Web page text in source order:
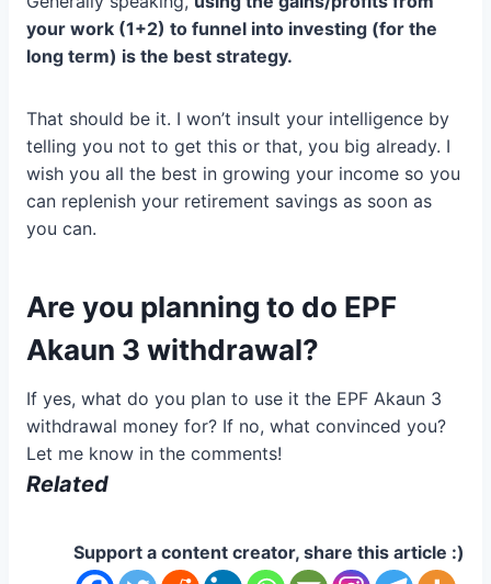
your work (1+2) to funnel into investing (for the
long term) is the best strategy.
That should be it. I won’t insult your intelligence by
telling you not to get this or that, you big already. I
wish you all the best in growing your income so you
can replenish your retirement savings as soon as
you can.
Are you planning to do EPF
Akaun 3 withdrawal?
If yes, what do you plan to use it the EPF Akaun 3
withdrawal money for? If no, what convinced you?
Let me know in the comments!
Related
Support a content creator, share this article :)